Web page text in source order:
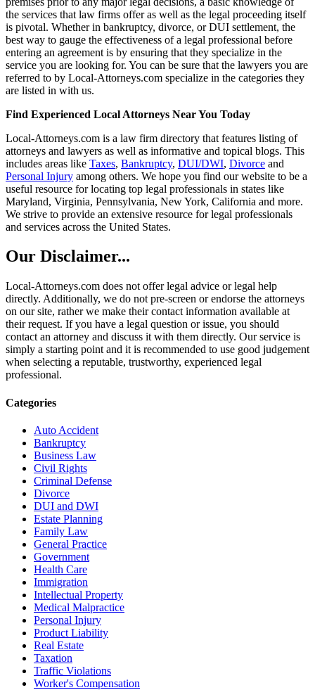
the services that law firms offer as well as the legal proceeding itself
is pivotal. Whether in bankruptcy, divorce, or DUI settlement, the
best way to gauge the effectiveness of a legal professional before
entering an agreement is by ensuring that they specialize in the
service you are looking for. You can be sure that the lawyers you are
referred to by Local-Attorneys.com specialize in the categories they
are listed in with us.
Find Experienced Local Attorneys Near You Today
Local-Attorneys.com is a law firm directory that features listing of
attorneys and lawyers as well as informative and topical blogs. This
includes areas like Taxes, Bankruptcy, DUI/DWI, Divorce and
Personal Injury among others. We hope you find our website to be a
useful resource for locating top legal professionals in states like
Maryland, Virginia, Pennsylvania, New York, California and more.
We strive to provide an extensive resource for legal professionals
and services across the United States.
Our Disclaimer...
Local-Attorneys.com does not offer legal advice or legal help
directly. Additionally, we do not pre-screen or endorse the attorneys
on our site, rather we make their contact information available at
their request. If you have a legal question or issue, you should
contact an attorney and discuss it with them directly. Our service is
simply a starting point and it is recommended to use good judgement
when selecting a reputable, trustworthy, experienced legal
professional.
Categories
Auto Accident
Bankruptcy
Business Law
Civil Rights
Criminal Defense
Divorce
DUI and DWI
Estate Planning
Family Law
General Practice
Government
Health Care
Immigration
Intellectual Property
Medical Malpractice
Personal Injury
Product Liability
Real Estate
Taxation
Traffic Violations
Worker's Compensation